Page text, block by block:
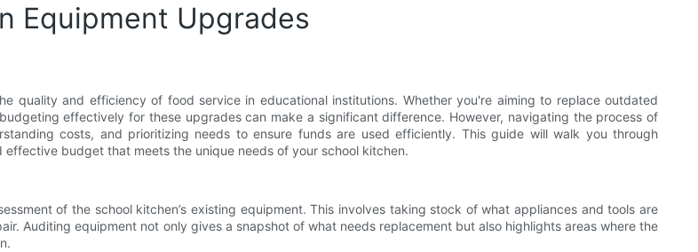
Equipment Upgrades
quality and efficiency of food service in educational institutions. Whether you're aiming to replace outdated
effectively for these upgrades can make a significant difference. However, navigating the process of
costs, and prioritizing needs to ensure funds are used efficiently. This guide will walk you through
budget that meets the unique needs of your school kitchen.
of the school kitchen’s existing equipment. This involves taking stock of what appliances and tools are
Auditing equipment not only gives a snapshot of what needs replacement but also highlights areas where the